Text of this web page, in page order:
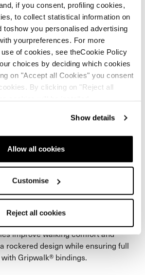
if you consent, profiling cookies,
to collect statistical information on
toshow you personalised advertising
yourpreferences. For more
of cookies, see theCookie Policy
choices by deciding which cookies
on "Accept all Cookies" you consent
By clicking on "Reject all
Show details
Allow all cookies
Customise
Reject all cookies
throughout the liner, Nordica’s
maximizes precision, support,
transmission of energy.
Material
of the many materials we use to
Soft Flap
plastic injection process
softer plastic at the instep,
step-in and step-out.
improve walking comfort and
rockered design while ensuring full
Gripwalk® bindings.